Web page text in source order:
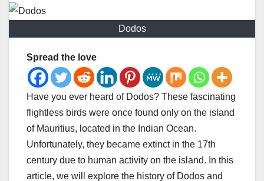
Dodos
Spread the love
Have you ever heard of Dodos? These fascinating
flightless birds were once found only on the island
of Mauritius, located in the Indian Ocean.
Unfortunately, they became extinct in the 17th
century due to human activity on the island. In this
article, we will explore the history of Dodos and